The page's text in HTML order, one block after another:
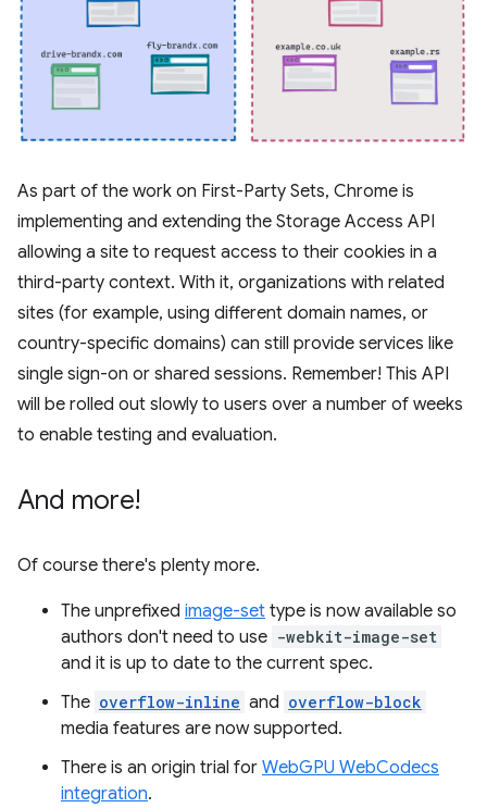
As part of the work on First-Party Sets, Chrome is
implementing and extending the Storage Access API
allowing a site to request access to their cookies in a
third-party context. With it, organizations with related
sites (for example, using different domain names, or
country-specific domains) can still provide services like
single sign-on or shared sessions. Remember! This API
will be rolled out slowly to users over a number of weeks
to enable testing and evaluation.
And more!
Of course there's plenty more.
The unprefixed image-set type is now available so
authors don't need to use -webkit-image-set
and it is up to date to the current spec.
The overflow-inline and overflow-block
media features are now supported.
There is an origin trial for WebGPU WebCodecs
integration.